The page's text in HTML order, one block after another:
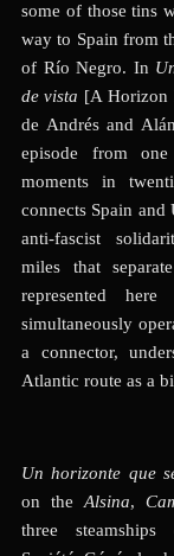
some of those tins
way to Spain from
of Río Negro. In
de vista [A Horizon
de Andrés and
episode from
moments in
connects Spain
anti-fascist
miles that
represented
simultaneously
a connector,
Atlantic route as a
Un horizonte que
on the Alsina,
three steamships